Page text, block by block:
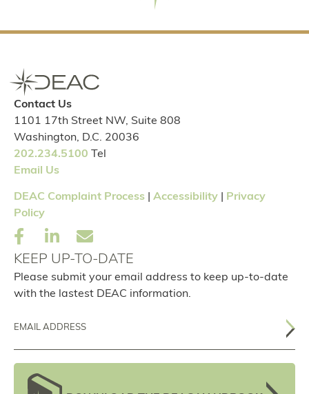
Contact Us
1101 17th Street NW, Suite 808
Washington, D.C. 20036
202.234.5100 Tel
Email Us
DEAC Complaint Process Accessibility
Privacy
Policy
KEEP UP-TO-DATE
Please submit your email address to keep up-to-date
with the lastest DEAC information.
Email